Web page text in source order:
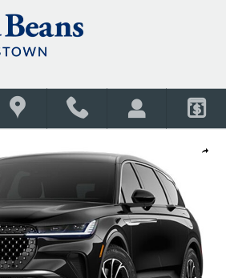
Share